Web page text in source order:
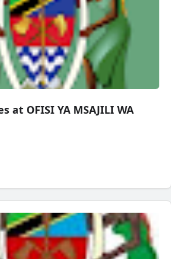
at OFISI YA MSAJILI WA